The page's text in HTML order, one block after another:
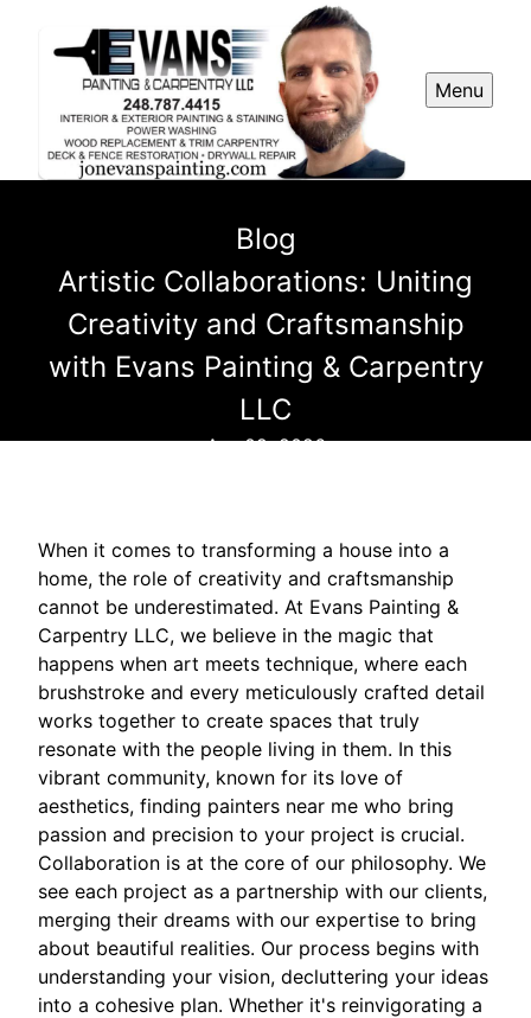
Menu
Blog
Artistic Collaborations: Uniting
Creativity and Craftsmanship
with Evans Painting & Carpentry
LLC
Apr 09, 2026
When it comes to transforming a house into a
home, the role of creativity and craftsmanship
cannot be underestimated. At Evans Painting &
Carpentry LLC, we believe in the magic that
happens when art meets technique, where each
brushstroke and every meticulously crafted detail
works together to create spaces that truly
resonate with the people living in them. In this
vibrant community, known for its love of
aesthetics, finding painters near me who bring
passion and precision to your project is crucial.
Collaboration is at the core of our philosophy. We
see each project as a partnership with our clients,
merging their dreams with our expertise to bring
about beautiful realities. Our process begins with
understanding your vision, decluttering your ideas
into a cohesive plan. Whether it's reinvigorating a